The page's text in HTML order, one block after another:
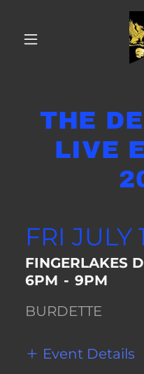
THE
LIVE
FRI JULY
FINGERLAKES
6PM - 9PM
BURDETTE
Event Details